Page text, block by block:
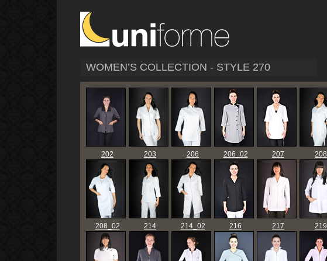
WOMEN’S COLLECTION - STYLE 270
202 203 206 206_02 207 208
208_02 214 214_02 216 217 219